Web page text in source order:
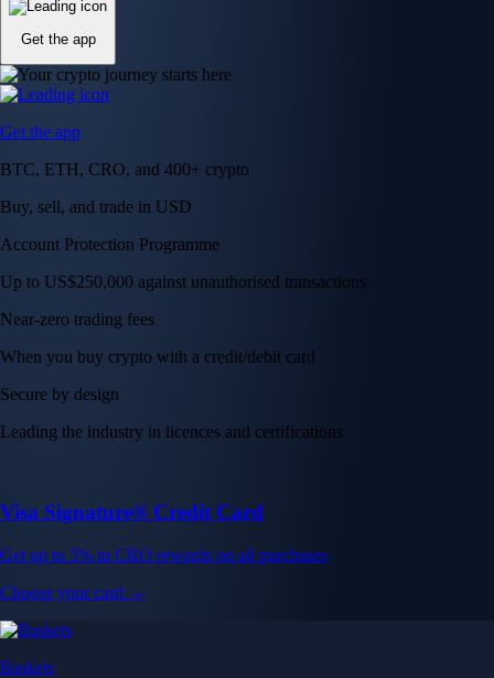
Get the app
Get the app
BTC, ETH, CRO, and 400+ crypto
Buy, sell, and trade in USD
Account Protection Programme
Up to US$250,000 against unauthorised transactions
Near-zero trading fees
When you buy crypto with a credit/debit card
Secure by design
Leading the industry in licences and certifications
Visa Signature® Credit Card
Get up to 5% in CRO rewards on all purchases
Choose your card →
Baskets